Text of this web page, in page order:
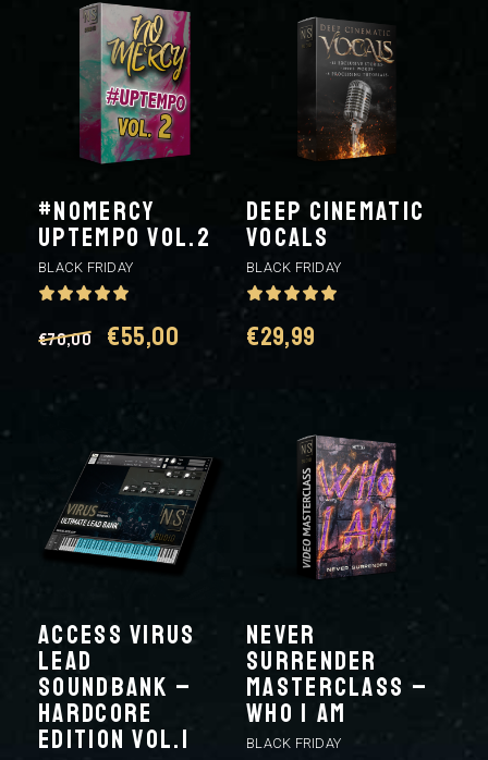
#NOMERCY
UPTEMPO VOL.2
BLACK FRIDAY
€70,00
Original
price
€70,00.
€55,00 Current
€55,00.
DEEP CINEMATIC
VOCALS
BLACK FRIDAY
€29,99
ACCESS VIRUS
LEAD
SOUNDBANK –
HARDCORE
EDITION VOL.1
NEVER
SURRENDER
MASTERCLASS –
WHO I AM
BLACK FRIDAY